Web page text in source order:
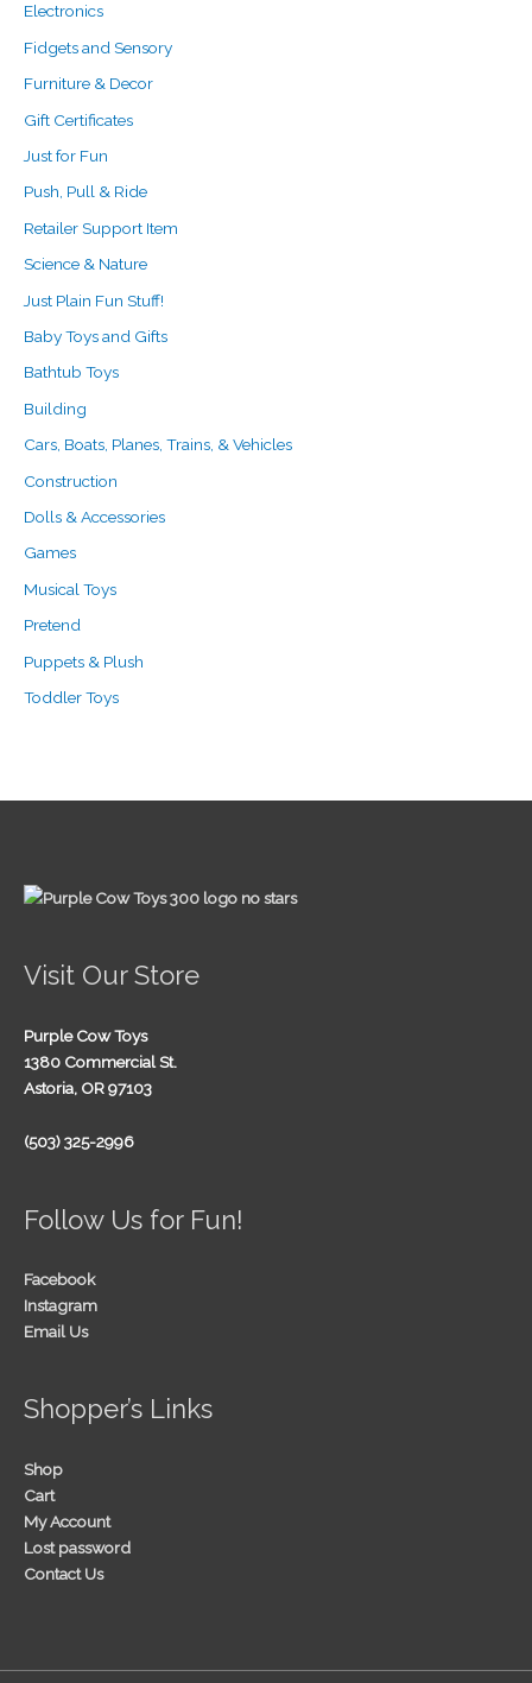
Electronics
Fidgets and Sensory
Furniture & Decor
Gift Certificates
Just for Fun
Push, Pull & Ride
Retailer Support Item
Science & Nature
Just Plain Fun Stuff!
Baby Toys and Gifts
Bathtub Toys
Building
Cars, Boats, Planes, Trains, & Vehicles
Construction
Dolls & Accessories
Games
Musical Toys
Pretend
Puppets & Plush
Toddler Toys
Visit Our Store
Purple Cow Toys
1380 Commercial St.
Astoria, OR 97103
(503) 325-2996
Follow Us for Fun!
Facebook
Instagram
Email Us
Shopper’s Links
Shop
Cart
My Account
Lost password
Contact Us